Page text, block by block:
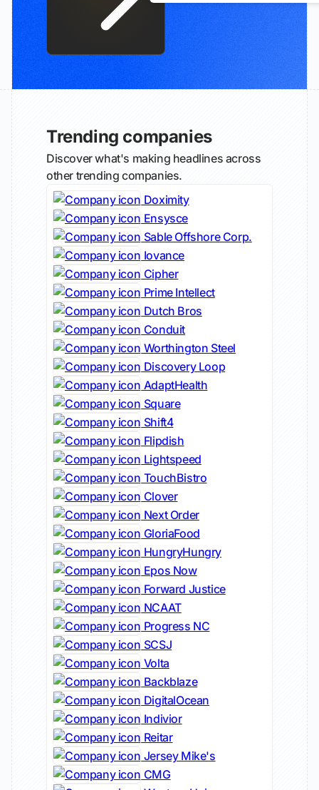
Trending companies
Discover what's making headlines across
other trending companies.
Doximity
Ensysce
Sable Offshore Corp.
Iovance
Cipher
Prime Intellect
Dutch Bros
Conduit
Worthington Steel
Discovery Loop
AdaptHealth
Square
Shift4
Flipdish
Lightspeed
TouchBistro
Clover
Next Order
GloriaFood
HungryHungry
Epos Now
Forward Justice
NCAAT
Progress NC
SCSJ
Volta
Backblaze
DigitalOcean
Indivior
Reitar
Jersey Mike's
CMG